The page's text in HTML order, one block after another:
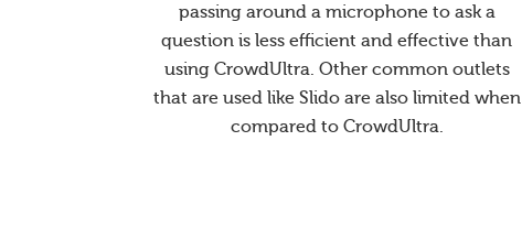
passing around a microphone to ask a
question is less efficient and effective than
using CrowdUltra. Other common outlets
that are used like Slido are also limited when
compared to CrowdUltra.